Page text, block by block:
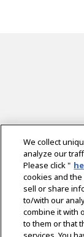
We collect
analyze our
Please click "
cookies and
sell or share
to/with our
combine it with
to them or that